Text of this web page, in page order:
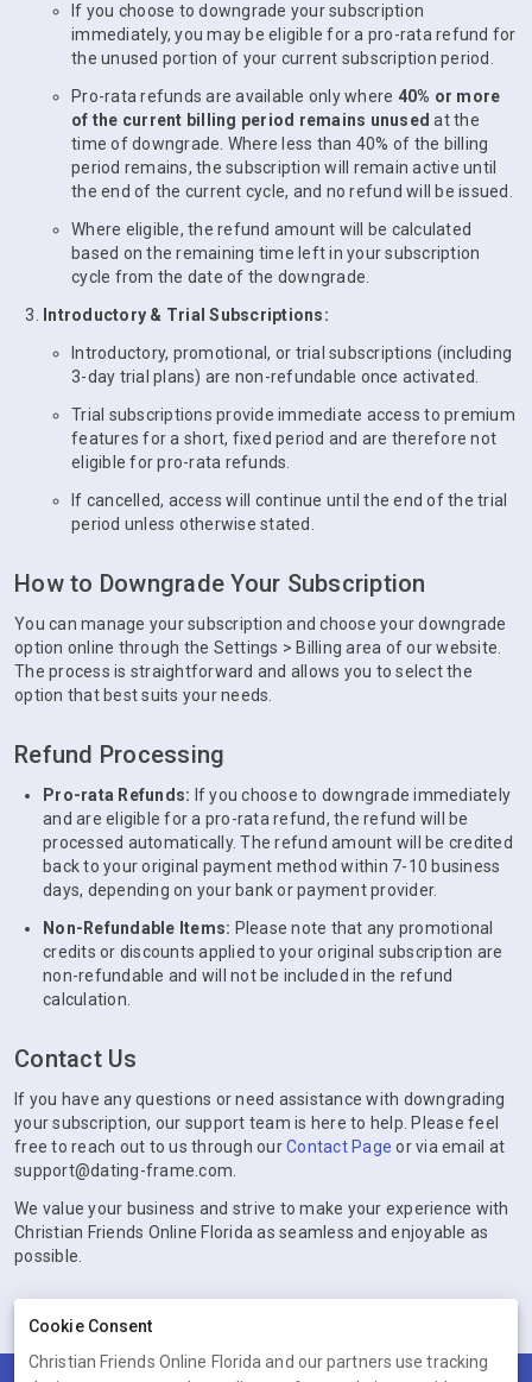
If you choose to downgrade your subscription
immediately, you may be eligible for a pro-rata refund for
the unused portion of your current subscription period.
Pro-rata refunds are available only where 40% or more
of the current billing period remains unused at the
time of downgrade. Where less than 40% of the billing
period remains, the subscription will remain active until
the end of the current cycle, and no refund will be issued.
Where eligible, the refund amount will be calculated
based on the remaining time left in your subscription
cycle from the date of the downgrade.
Introductory & Trial Subscriptions:
Introductory, promotional, or trial subscriptions (including
3-day trial plans) are non-refundable once activated.
Trial subscriptions provide immediate access to premium
features for a short, fixed period and are therefore not
eligible for pro-rata refunds.
If cancelled, access will continue until the end of the trial
period unless otherwise stated.
How to Downgrade Your Subscription
You can manage your subscription and choose your downgrade
option online through the Settings > Billing area of our website.
The process is straightforward and allows you to select the
option that best suits your needs.
Refund Processing
Pro-rata Refunds: If you choose to downgrade immediately
and are eligible for a pro-rata refund, the refund will be
processed automatically. The refund amount will be credited
back to your original payment method within 7-10 business
days, depending on your bank or payment provider.
Non-Refundable Items: Please note that any promotional
credits or discounts applied to your original subscription are
non-refundable and will not be included in the refund
calculation.
Contact Us
If you have any questions or need assistance with downgrading
your subscription, our support team is here to help. Please feel
free to reach out to us through ourContact Page or via email at
support@dating-frame.com.
We value your business and strive to make your experience with
Christian Friends Online Florida as seamless and enjoyable as
possible.
Cookie Consent
Christian Friends Online Florida and our partners use tracking